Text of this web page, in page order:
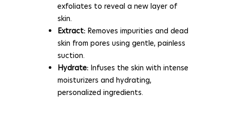
exfoliates to reveal a new layer of
skin.
Extract:Removes impurities and dead
skin from pores using gentle, painless
suction.
Hydrate:Infuses the skin with intense
moisturizers and hydrating,
personalized ingredients.